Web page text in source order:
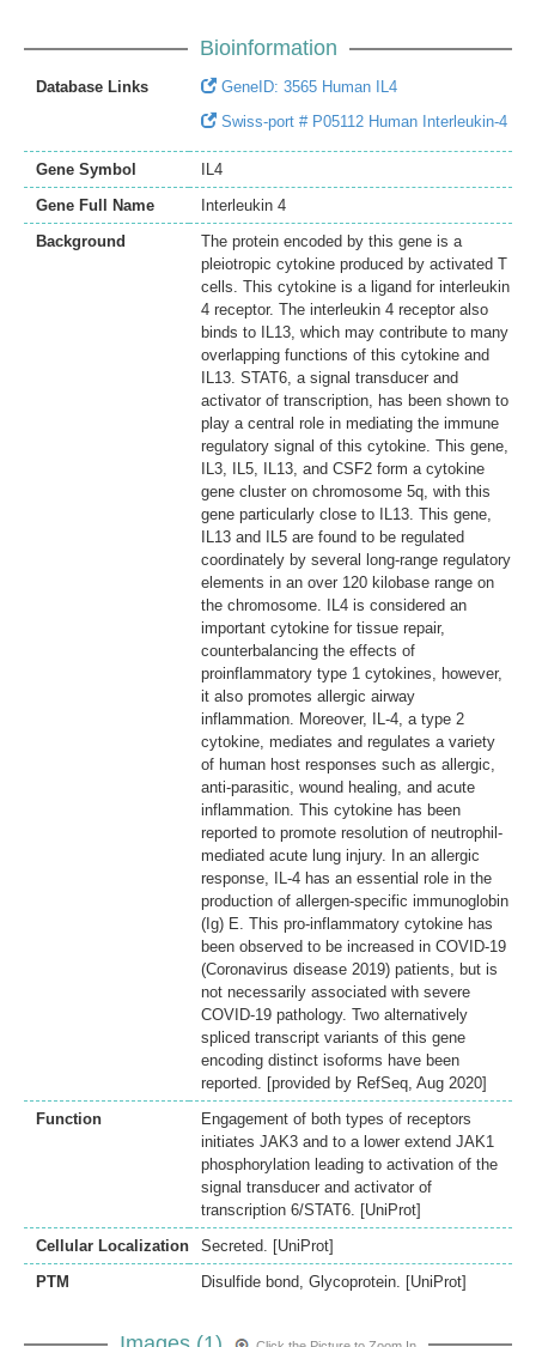
Bioinformation
Database Links
GeneID: 3565 Human IL4
Swiss-port # P05112 Human Interleukin-4
Gene Symbol
IL4
Gene Full Name
Interleukin 4
Background
The protein encoded by this gene is a
pleiotropic cytokine produced by activated T
cells. This cytokine is a ligand for interleukin
4 receptor. The interleukin 4 receptor also
binds to IL13, which may contribute to many
overlapping functions of this cytokine and
IL13. STAT6, a signal transducer and
activator of transcription, has been shown to
play a central role in mediating the immune
regulatory signal of this cytokine. This gene,
IL3, IL5, IL13, and CSF2 form a cytokine
gene cluster on chromosome 5q, with this
gene particularly close to IL13. This gene,
IL13 and IL5 are found to be regulated
coordinately by several long-range regulatory
elements in an over 120 kilobase range on
the chromosome. IL4 is considered an
important cytokine for tissue repair,
counterbalancing the effects of
proinflammatory type 1 cytokines, however,
it also promotes allergic airway
inflammation. Moreover, IL-4, a type 2
cytokine, mediates and regulates a variety
of human host responses such as allergic,
anti-parasitic, wound healing, and acute
inflammation. This cytokine has been
reported to promote resolution of neutrophil-
mediated acute lung injury. In an allergic
response, IL-4 has an essential role in the
production of allergen-specific immunoglobin
(Ig) E. This pro-inflammatory cytokine has
been observed to be increased in COVID-19
(Coronavirus disease 2019) patients, but is
not necessarily associated with severe
COVID-19 pathology. Two alternatively
spliced transcript variants of this gene
encoding distinct isoforms have been
reported. [provided by RefSeq, Aug 2020]
Function
Engagement of both types of receptors
initiates JAK3 and to a lower extend JAK1
phosphorylation leading to activation of the
signal transducer and activator of
transcription 6/STAT6. [UniProt]
Cellular Localization
Secreted. [UniProt]
PTM
Disulfide bond, Glycoprotein. [UniProt]